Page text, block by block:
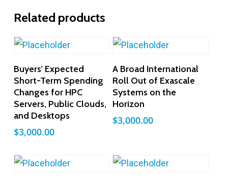
Related products
Add To Cart
Buyers’ Expected
Short-Term Spending
Changes for HPC
Servers, Public Clouds,
and Desktops
$3,000.00
Add To Cart
A Broad International
Roll Out of Exascale
Systems on the
Horizon
$3,000.00